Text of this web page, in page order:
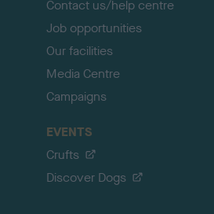
Contact us/help centre
Job opportunities
Our facilities
Media Centre
Campaigns
EVENTS
Crufts
Discover Dogs